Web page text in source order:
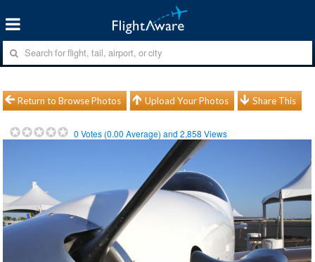
Return to Browse Photos Upload Your Photos Share This
0 Votes (0.00 Average) and2,858 Views